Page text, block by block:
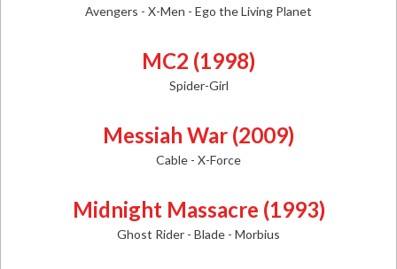
Avengers - X-Men - Ego the Living Planet
MC2 (1998)
Spider-Girl
Messiah War (2009)
Cable - X-Force
Midnight Massacre (1993)
Ghost Rider - Blade - Morbius